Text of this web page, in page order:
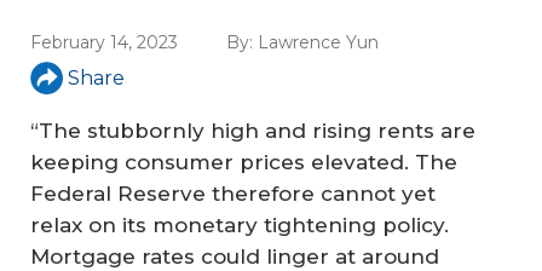
February 14, 2023 By: Lawrence Yun
Share
“The stubbornly high and rising rents are
keeping consumer prices elevated. The
Federal Reserve therefore cannot yet
relax on its monetary tightening policy.
Mortgage rates could linger at around